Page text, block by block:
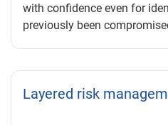
with confidence even for
previously been
Layered risk